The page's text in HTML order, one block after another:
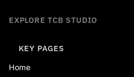
EXPLORE TCB STUDIO
KEY PAGES
Home